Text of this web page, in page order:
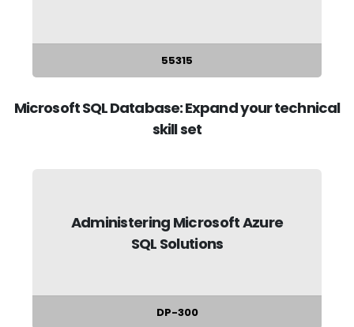
55315
Microsoft SQL Database: Expand your technical
skill set
Administering Microsoft Azure
SQL Solutions
DP-300